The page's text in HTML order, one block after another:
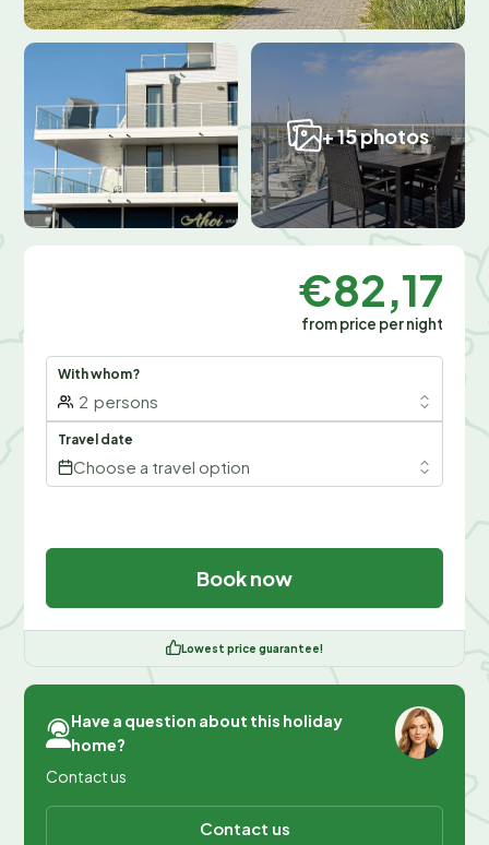
+ 15 photos
€82,17
from price per night
With whom?
2 persons
Travel date
Choose a travel option
Book now
Lowest price guarantee!
Have a question about this holiday
home?
Contact us
Contact us